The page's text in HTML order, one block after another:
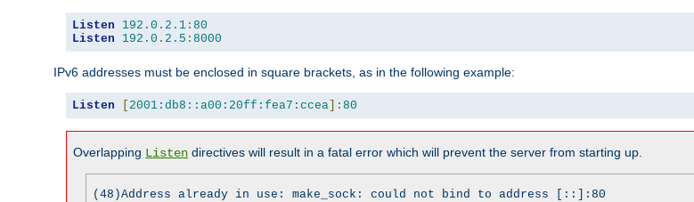
Listen 192.0 . 2.1 : 80
Listen
192.0 . 2.5 : 8000
IPv6 addresses must be enclosed in square brackets, as in the following example:
Listen [ 2001:db8::a00:20ff:fea7:ccea]: 80
Overlapping Listen directives will result in a fatal error which will prevent the server from starting up.
(48)Address already in use: make_sock: could not bind to address [::]:80